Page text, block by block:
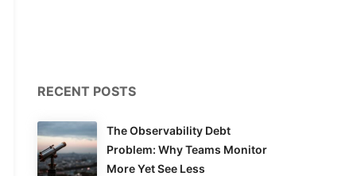
RECENT POSTS
The Observability Debt
Problem: Why Teams Monitor
More Yet See Less